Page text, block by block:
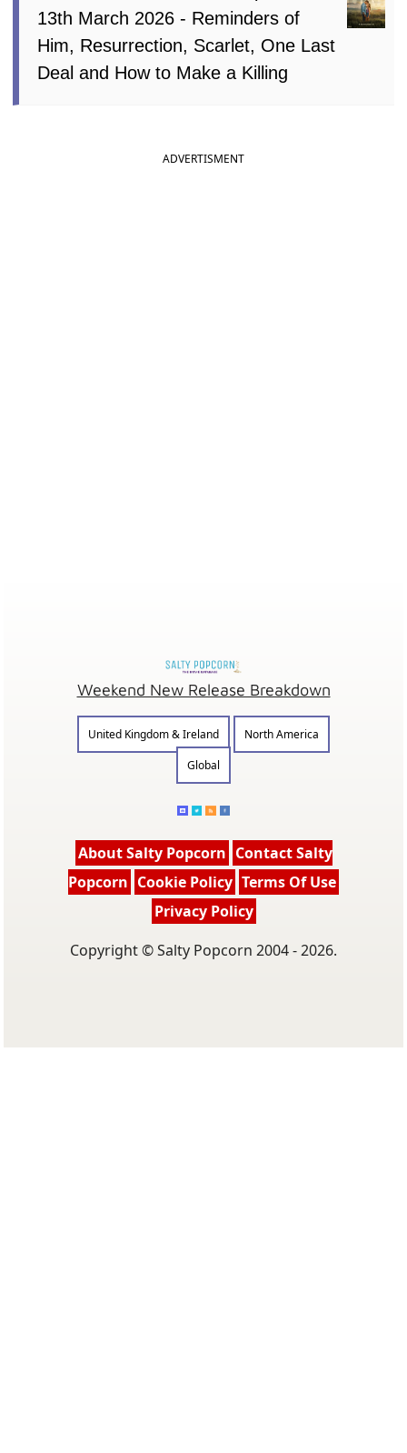
13th March 2026 - Reminders of
Him, Resurrection, Scarlet, One Last
Deal and How to Make a Killing
ADVERTISMENT
Weekend New Release Breakdown
United Kingdom & Ireland
North America
Global
About Salty Popcorn Contact Salty
Popcorn Cookie Policy Terms Of Use
Privacy Policy
Copyright © Salty Popcorn 2004 - 2026.